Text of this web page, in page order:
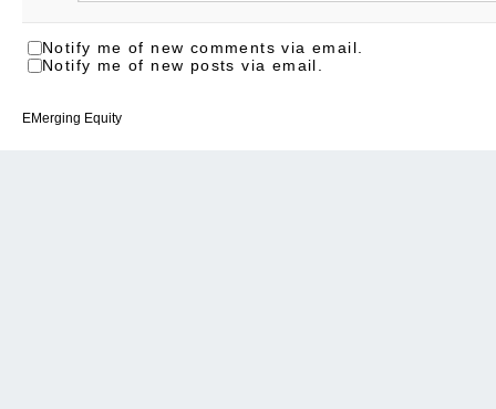
Notify me of new comments via email.
Notify me of new posts via email.
EMerging Equity